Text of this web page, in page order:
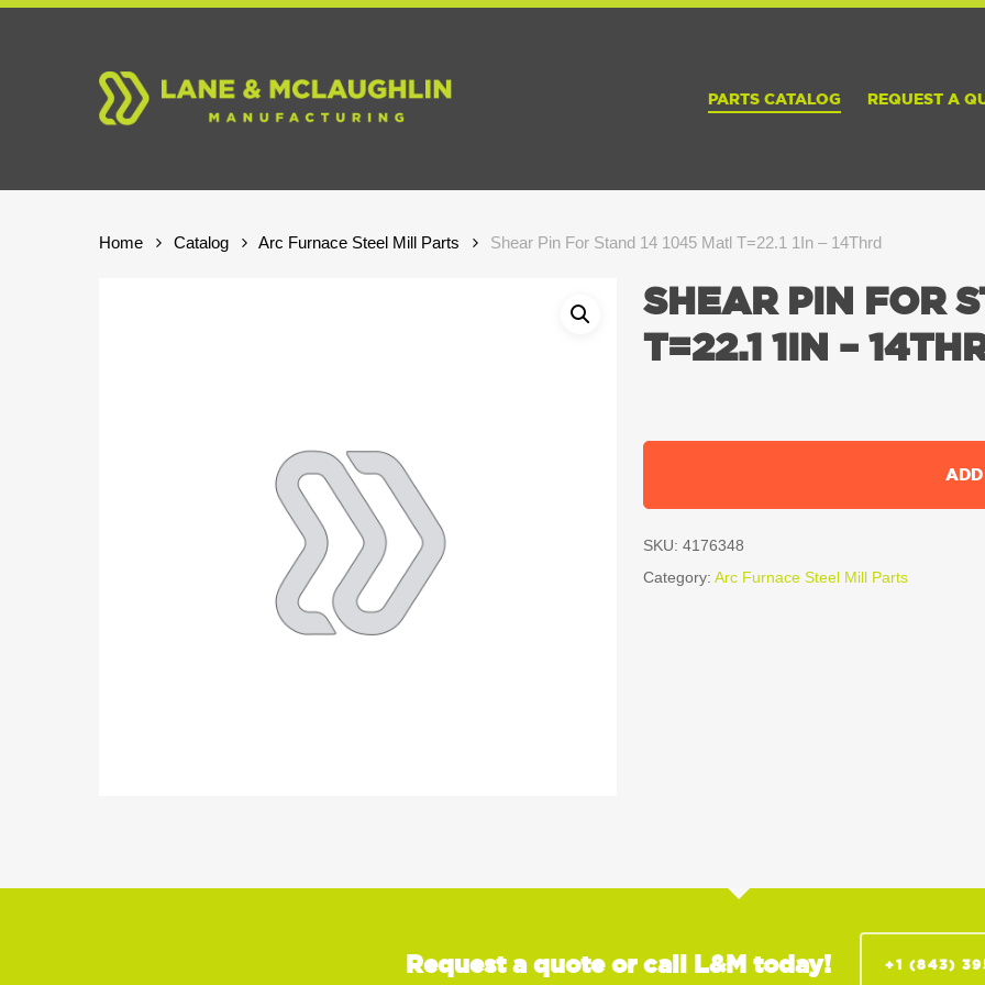
Skip
PARTS CATALOG REQUEST A
Home Catalog Arc Furnace Steel Mill Parts Shear Pin For Stand 14 1045 Matl T=22.1 1In – 14Thrd
SHEAR PIN FOR
T=22.1 1IN –
SKU: 4176348
Category: Arc Furnace Steel Mill Parts
Request a quote or call L&M today! +1 (843)